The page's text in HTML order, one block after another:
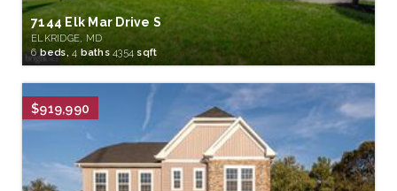
7144 Elk Mar Drive S
ELKRIDGE, MD
6beds, 4 baths 4354 sqft
$919,990